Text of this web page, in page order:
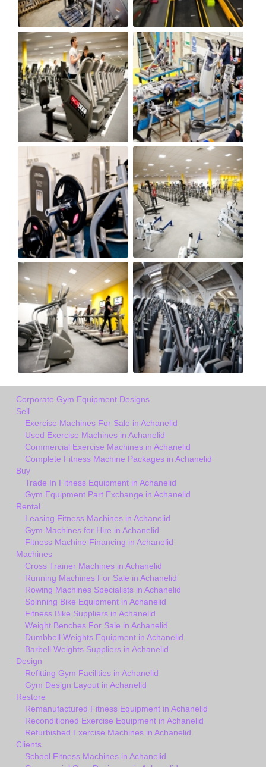
Corporate Gym Equipment Designs
Sell
Exercise Machines For Sale in Achanelid
Used Exercise Machines in Achanelid
Commercial Exercise Machines in Achanelid
Complete Fitness Machine Packages in Achanelid
Buy
Trade In Fitness Equipment in Achanelid
Gym Equipment Part Exchange in Achanelid
Rental
Leasing Fitness Machines in Achanelid
Gym Machines for Hire in Achanelid
Fitness Machine Financing in Achanelid
Machines
Cross Trainer Machines in Achanelid
Running Machines For Sale in Achanelid
Rowing Machines Specialists in Achanelid
Spinning Bike Equipment in Achanelid
Fitness Bike Suppliers in Achanelid
Weight Benches For Sale in Achanelid
Dumbbell Weights Equipment in Achanelid
Barbell Weights Suppliers in Achanelid
Design
Refitting Gym Facilities in Achanelid
Gym Design Layout in Achanelid
Restore
Remanufactured Fitness Equipment in Achanelid
Reconditioned Exercise Equipment in Achanelid
Refurbished Exercise Machines in Achanelid
Clients
School Fitness Machines in Achanelid